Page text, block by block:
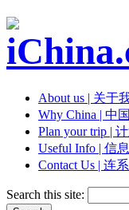
About us | 关于
Why China | 中
Plan your trip |
Useful Info | 信
Contact Us | 连
Search this site: